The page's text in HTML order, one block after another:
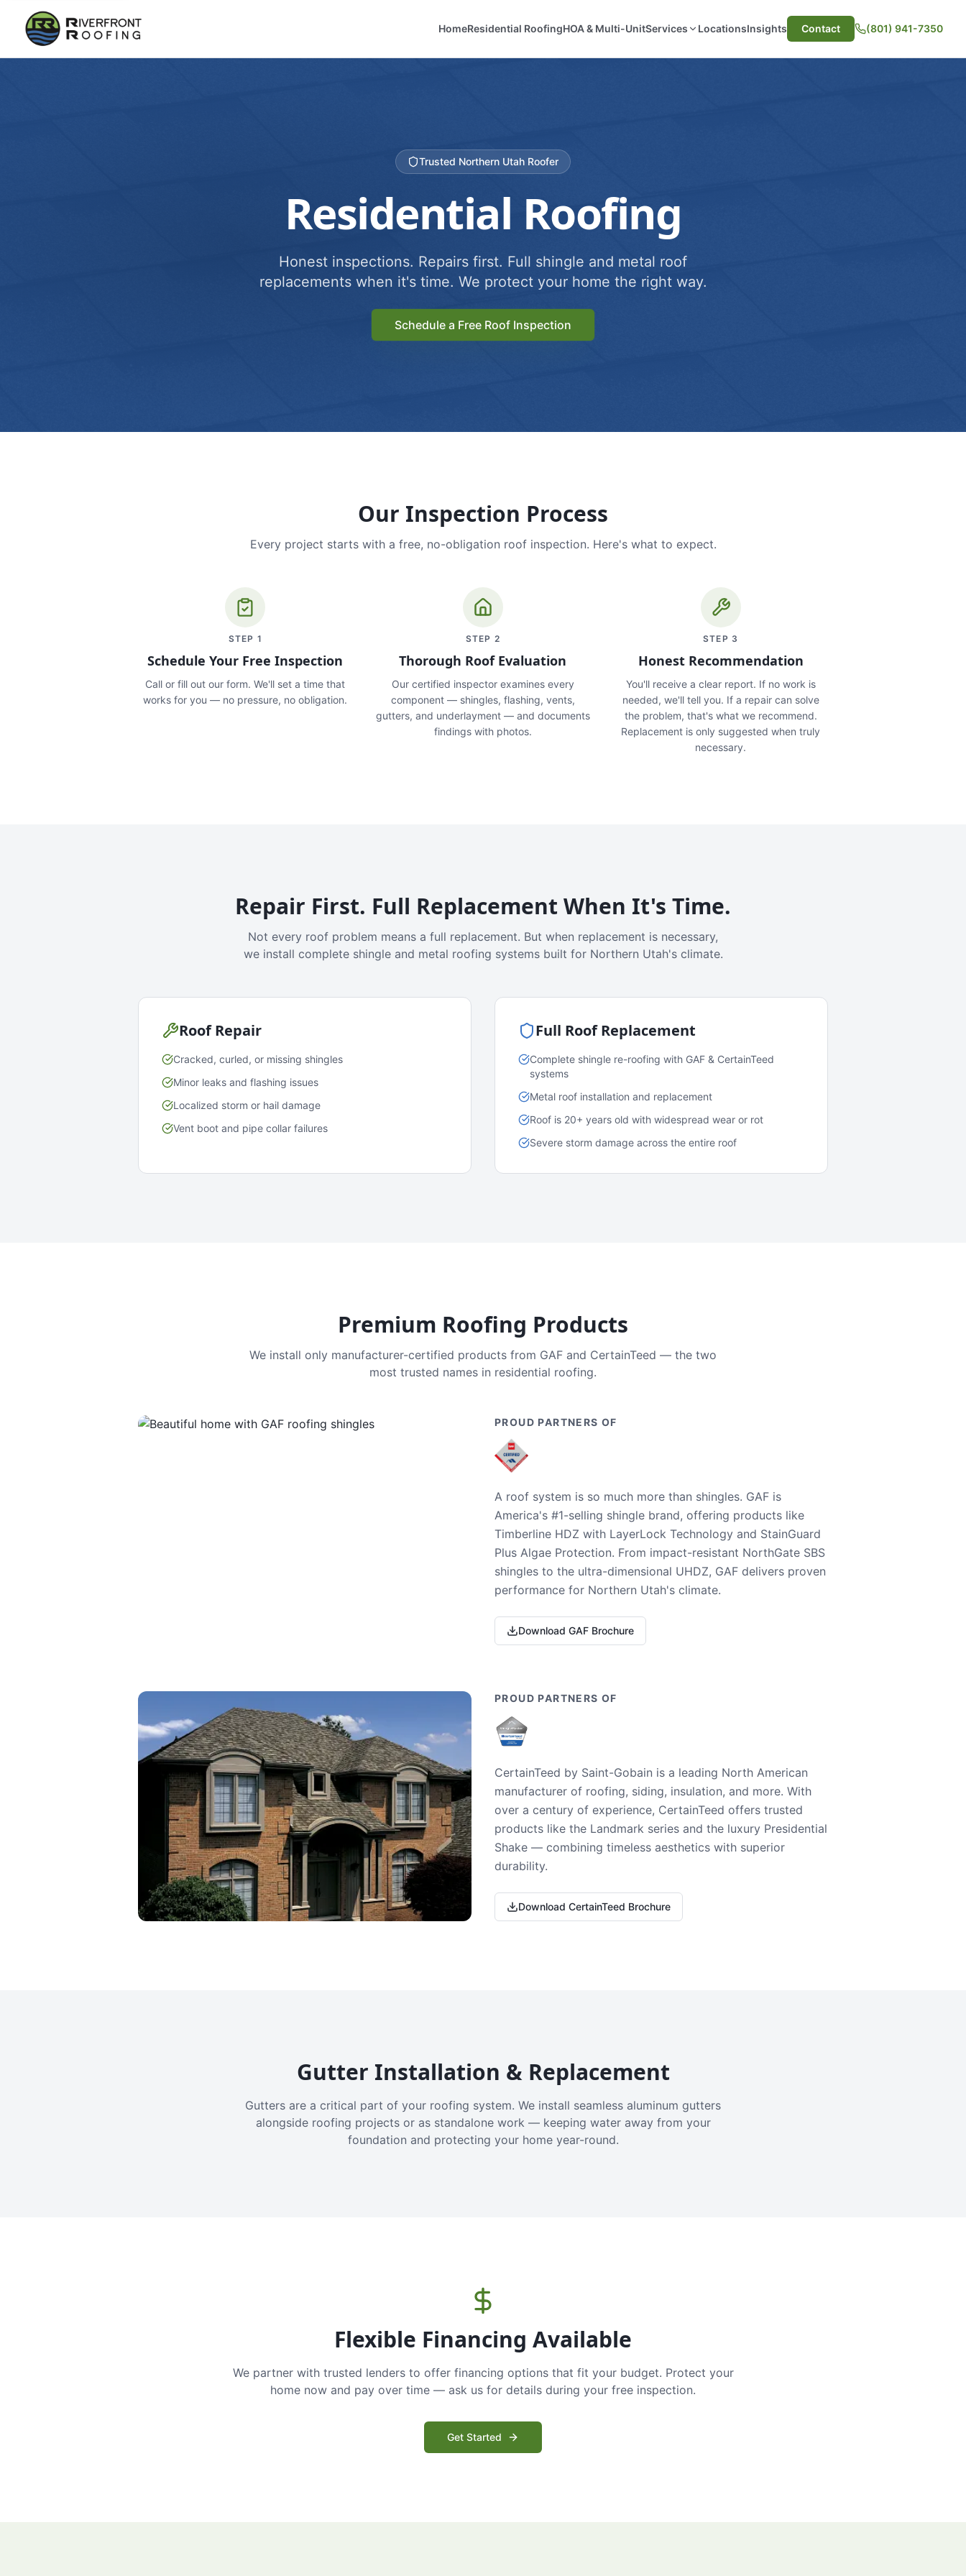
HomeResidential RoofingHOA & Multi-UnitServices LocationsInsights Contact (801) 941-7350
Trusted Northern Utah Roofer
Residential Roofing
Honest inspections. Repairs first. Full shingle and metal roof
replacements when it's time. We protect your home the right way.
Schedule a Free Roof Inspection
Our Inspection Process
Every project starts with a free, no-obligation roof inspection. Here's what to expect.
STEP 1
Schedule Your Free Inspection
Call or fill out our form. We'll set a time that
works for you — no pressure, no obligation.
STEP 2
Thorough Roof Evaluation
Our certified inspector examines every
component — shingles, flashing, vents,
gutters, and underlayment — and documents
findings with photos.
STEP 3
Honest Recommendation
You'll receive a clear report. If no work is
needed, we'll tell you. If a repair can solve
the problem, that's what we recommend.
Replacement is only suggested when truly
necessary.
Repair First. Full Replacement When It's Time.
Not every roof problem means a full replacement. But when replacement is necessary,
we install complete shingle and metal roofing systems built for Northern Utah's climate.
Roof Repair
Cracked, curled, or missing shingles
Minor leaks and flashing issues
Localized storm or hail damage
Vent boot and pipe collar failures
Full Roof Replacement
Complete shingle re-roofing with GAF & CertainTeed
systems
Metal roof installation and replacement
Roof is 20+ years old with widespread wear or rot
Severe storm damage across the entire roof
Premium Roofing Products
We install only manufacturer-certified products from GAF and CertainTeed — the two
most trusted names in residential roofing.
PROUD PARTNERS OF
A roof system is so much more than shingles. GAF is
America's #1-selling shingle brand, offering products like
Timberline HDZ with LayerLock Technology and StainGuard
Plus Algae Protection. From impact-resistant NorthGate SBS
shingles to the ultra-dimensional UHDZ, GAF delivers proven
performance for Northern Utah's climate.
Download GAF Brochure
PROUD PARTNERS OF
CertainTeed by Saint-Gobain is a leading North American
manufacturer of roofing, siding, insulation, and more. With
over a century of experience, CertainTeed offers trusted
products like the Landmark series and the luxury Presidential
Shake — combining timeless aesthetics with superior
durability.
Download CertainTeed Brochure
Gutter Installation & Replacement
Gutters are a critical part of your roofing system. We install seamless aluminum gutters
alongside roofing projects or as standalone work — keeping water away from your
foundation and protecting your home year-round.
Flexible Financing Available
We partner with trusted lenders to offer financing options that fit your budget. Protect your
home now and pay over time — ask us for details during your free inspection.
Get Started